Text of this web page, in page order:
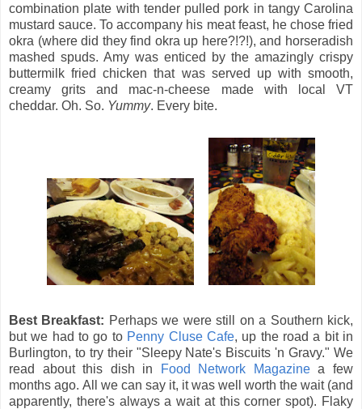
combination plate with tender pulled pork in tangy Carolina
mustard sauce. To accompany his meat feast, he chose fried
okra (where did they find okra up here?!?!), and horseradish
mashed spuds. Amy was enticed by the amazingly crispy
buttermilk fried chicken that was served up with smooth,
creamy grits and mac-n-cheese made with local VT
cheddar. Oh. So. Yummy. Every bite.
Best Breakfast: Perhaps we were still on a Southern kick,
but we had to go to Penny Cluse Cafe, up the road a bit in
Burlington, to try their "Sleepy Nate's Biscuits 'n Gravy." We
read about this dish in
Food Network Magazinea few
months ago. All we can say it, it was well worth the wait (and
apparently, there's always a wait at this corner spot). Flaky